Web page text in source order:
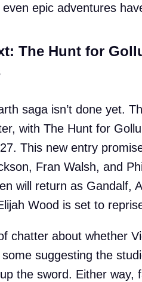
epic adventures
The Hunt for
saga isn’t done yet.
with The Hunt for
This new entry
Fran Walsh, and
will return as Gandalf,
Wood is set to
chatter about whether
suggesting the
the sword. Either way,